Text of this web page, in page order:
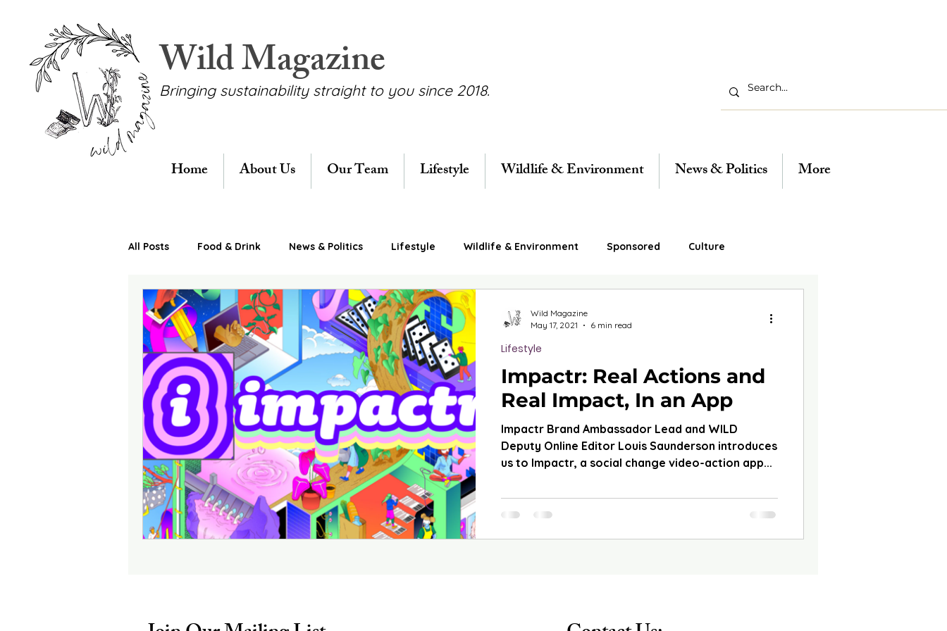
Wild Magazine
Bringing sustainability straight to you since 2018.
Home About Us Our Team Lifestyle Wildlife & Environment News & Politics More
All Posts Food & Drink News & Politics Lifestyle Wildlife & Environment Sponsored Culture
Impactr: Real Actions and
Real Impact, In an App
Impactr Brand Ambassador Lead and WILD
Deputy Online Editor Louis Saunderson introduces
us to Impactr, a social change video-action app...
Lifestyle
Wild Magazine
May 17, 2021
6 min read